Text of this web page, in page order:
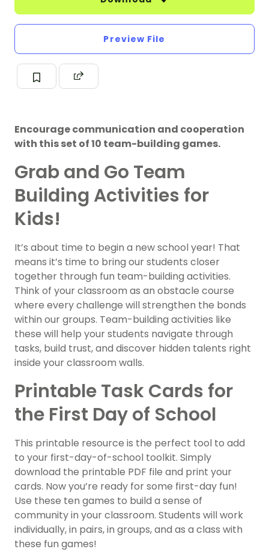
Preview File
Encourage communication and cooperation
with this set of 10 team-building games.
Grab and Go Team
Building Activities for
Kids!
It’s about time to begin a new school year! That
means it’s time to bring our students closer
together through fun team-building activities.
Think of your classroom as an obstacle course
where every challenge will strengthen the bonds
within our groups. Team-building activities like
these will help your students navigate through
tasks, build trust, and discover hidden talents right
inside your classroom walls.
Printable Task Cards for
the First Day of School
This printable resource is the perfect tool to add
to your first-day-of-school toolkit. Simply
download the printable PDF file and print your
cards. Now you’re ready for some first-day fun!
Use these ten games to build a sense of
community in your classroom. Students will work
individually, in pairs, in groups, and as a class with
these fun games!